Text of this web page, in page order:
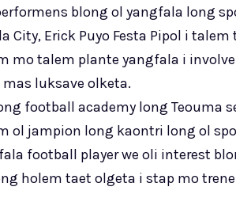
blong ol yangfala long
City, Erick Puyo Festa Pipol i
mo talem plante yangfala i
luksave olketa.
football academy long Teouma
ol jampion long kaontri long ol
football player we oli interest
holem taet olgeta i stap mo